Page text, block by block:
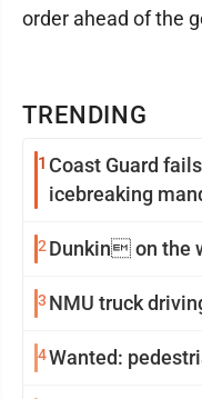
TRENDING
1 Coast Guard
icebreaking
2 Dunkin on the
3 NMU truck
4Wanted:
order ahead of the